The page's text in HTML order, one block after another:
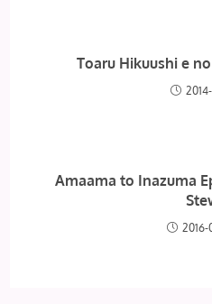
Toaru Hikuushi e
Amaama to Inazuma